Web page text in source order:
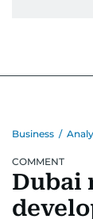
Business /
COMMENT
Dubai